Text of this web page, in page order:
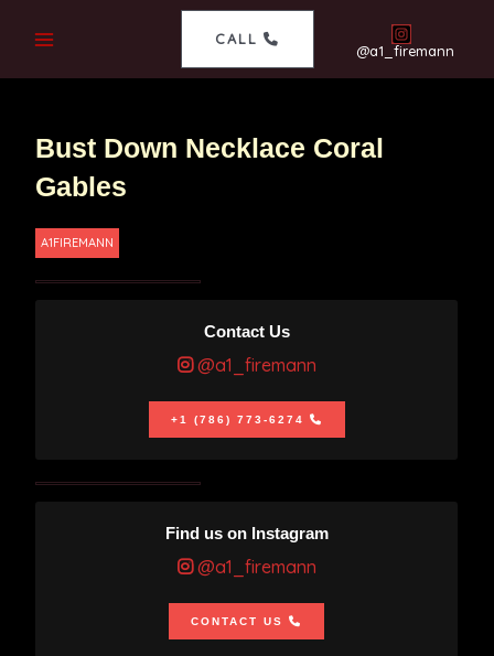
CALL
@a1_firemann
Bust Down Necklace Coral
Gables
A1FIREMANN
Contact Us
@a1_firemann
+1 (786) 773-6274
Find us on Instagram
@a1_firemann
CONTACT US